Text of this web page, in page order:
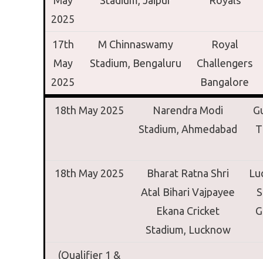
2025
17th
May
2025
M Chinnaswamy
Stadium, Bengaluru
Royal
Challengers
Bangalore
18th May 2025
Narendra Modi
Stadium, Ahmedabad
18th May 2025
Bharat Ratna Shri
Atal Bihari Vajpayee
Ekana Cricket
Stadium, Lucknow
(Qualifier 1 &